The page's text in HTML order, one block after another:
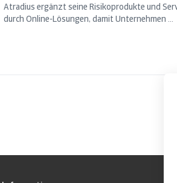
Atradius ergänzt seine Risikoprodukte und
durch Online-Lösungen, damit Unternehmen ...